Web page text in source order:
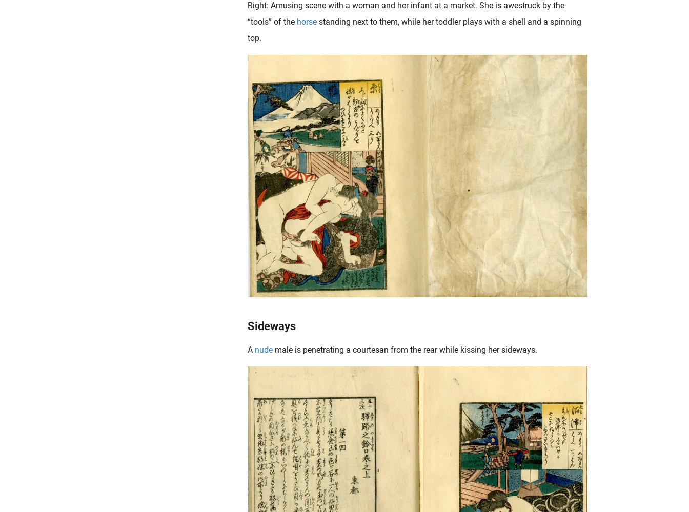
Right: Amusing scene with a woman and her infant at a market. She is awestruck by the
“tools” of the horse standing next to them, while her toddler plays with a shell and a spinning
top.
Sideways
A nude male is penetrating a courtesan from the rear while kissing her sideways.